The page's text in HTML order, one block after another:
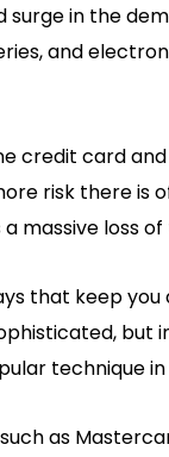
in the
and
credit card
risk there is
massive loss
that keep
but
technique
as